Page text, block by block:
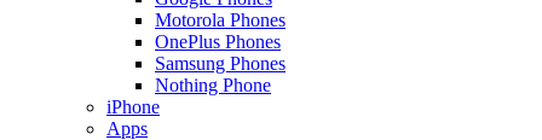
Motorola Phones
OnePlus Phones
Samsung Phones
Nothing Phone
iPhone
Apps